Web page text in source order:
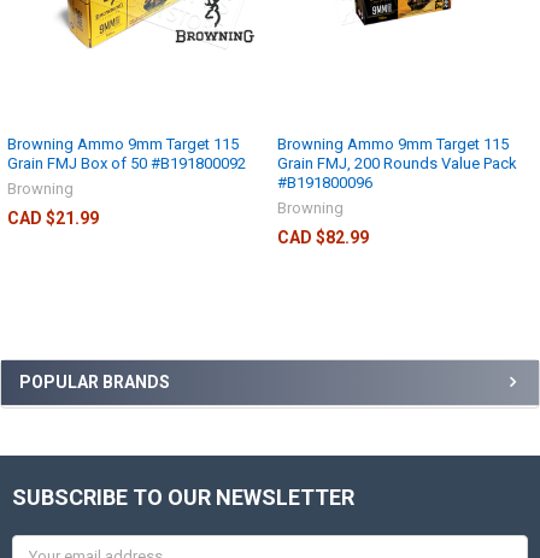
POPULAR BRANDS
Browning Ammo 9mm Target 115
Grain FMJ Box of 50 #B191800092
Browning
CAD $21.99
Browning Ammo 9mm Target 115
Grain FMJ, 200 Rounds Value Pack
#B191800096
Browning
CAD $82.99
SUBSCRIBE TO OUR NEWSLETTER